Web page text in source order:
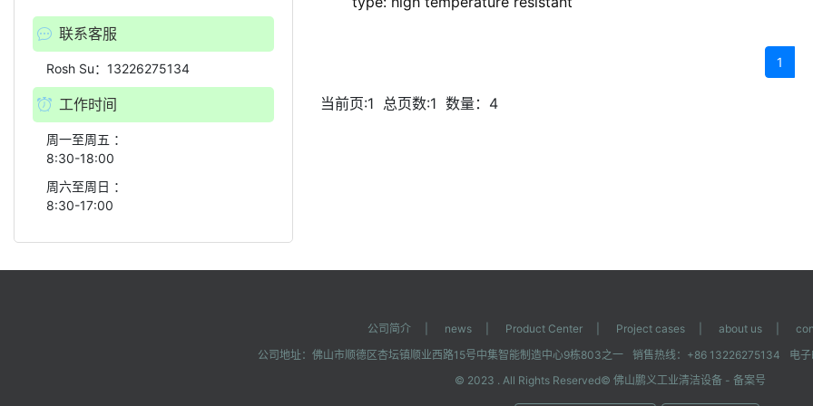
联系客服
Rosh Su：13226275134
工作时间
周一至周五 ：
8:30-18:00
周六至周日 ：
8:30-17:00
1
当前页:1 总页数:1 数量：4
公司简介 news Product Center Project cases about us
公司地址：佛山市顺德区杏坛镇顺业西路15号中集智能制造中心9栋803之一
销售热线：+86 13226275134
电
© 2023 . All Rights Reserved© 佛山鹏义工业清洁设备 - 备案号